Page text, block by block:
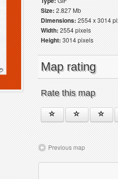
Size:2.827 Mb
Dimensions:2554 x 3014
Width:2554 pixels
Height:3014 pixels
Map rating
Rate this map
Previous map